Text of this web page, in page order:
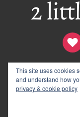
contact
logo
© 2012–2026
This site uses cookies
and understand how
privacy & cookie policy